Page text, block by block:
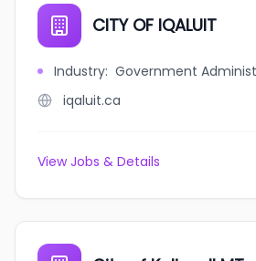
CITY OF IQALUIT
Industry: Government
iqaluit.ca
View Jobs & Details